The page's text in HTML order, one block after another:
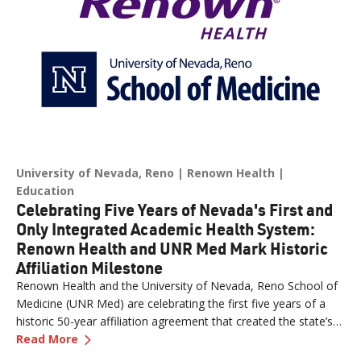
University of Nevada, Reno
Renown Health
Education
Celebrating Five Years of Nevada's First and
Only Integrated Academic Health System:
Renown Health and UNR Med Mark Historic
Affiliation Milestone
Renown Health and the University of Nevada, Reno School of
Medicine (UNR Med) are celebrating the first five years of a
historic 50-year affiliation agreement that created the state’s
first and only integrated academic health system. Formalized
Read More —